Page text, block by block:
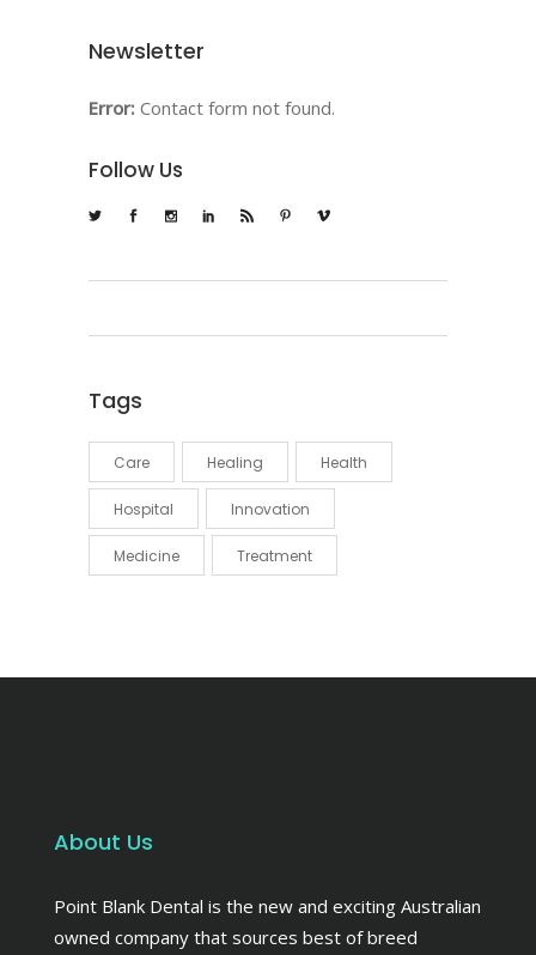
Newsletter
Error: Contact form not found.
Follow Us
Tags
Care Healing Health
Hospital Innovation
Medicine Treatment
About Us
Point Blank Dental is the new and exciting Australian
owned company that sources best of breed